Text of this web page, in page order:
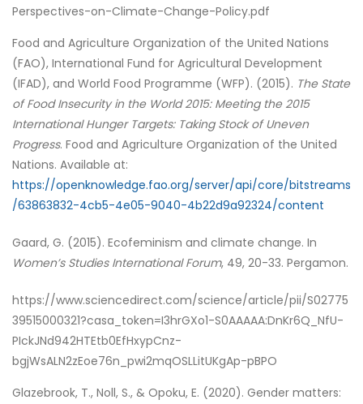
Perspectives-on-Climate-Change-Policy.pdf
Food and Agriculture Organization of the United Nations
(FAO), International Fund for Agricultural Development
(IFAD), and World Food Programme (WFP). (2015). The State
of Food Insecurity in the World 2015: Meeting the 2015
International Hunger Targets: Taking Stock of Uneven
Progress. Food and Agriculture Organization of the United
Nations. Available at:
https://openknowledge.fao.org/server/api/core/bitstreams
/63863832-4cb5-4e05-9040-4b22d9a92324/content
Gaard, G. (2015). Ecofeminism and climate change. In
Women’s Studies International Forum, 49, 20-33. Pergamon.
https://www.sciencedirect.com/science/article/pii/S02775
39515000321?casa_token=I3hrGXo1-S0AAAAA:DnKr6Q_NfU-
PIckJNd942HTEtb0EfHxypCnz-
bgjWsALN2zEoe76n_pwi2mqOSLLitUKgAp-pBPO
Glazebrook, T., Noll, S., & Opoku, E. (2020). Gender matters: